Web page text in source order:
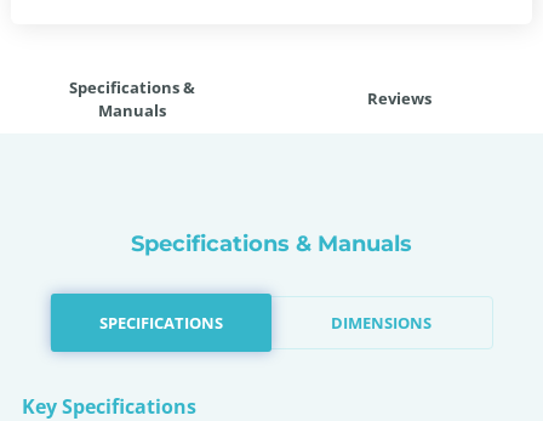
Specifications &
Manuals
Reviews
Specifications & Manuals
SPECIFICATIONS DIMENSIONS
Key Specifications